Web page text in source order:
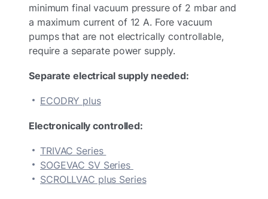
minimum final vacuum pressure of 2 mbar and
a maximum current of 12 A. Fore vacuum
pumps that are not electrically controllable,
require a separate power supply.
Separate electrical supply needed:
ECODRY plus
Electronically controlled:
TRIVAC Series
SOGEVAC SV Series
SCROLLVAC plus Series